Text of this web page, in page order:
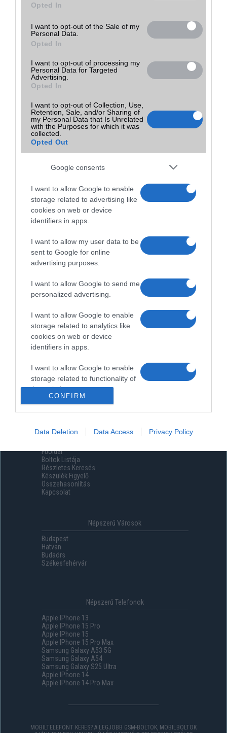
consent section.
Opted In
I want to opt-out of the Sale of my
Personal Data.
Opted In
I want to opt-out of processing my
Personal Data for Targeted
Advertising.
Opted In
I want to opt-out of Collection, Use,
Retention, Sale, and/or Sharing of
my Personal Data that Is Unrelated
with the Purposes for which it was
collected.
Opted Out
Google consents
I want to allow Google to enable
storage related to advertising like
cookies on web or device
identifiers in apps.
I want to allow my user data to be
sent to Google for online
advertising purposes.
I want to allow Google to send me
personalized advertising.
I want to allow Google to enable
storage related to analytics like
cookies on web or device
identifiers in apps.
I want to allow Google to enable
storage related to functionality of
the website or app.
storage related to security,
including authentication
functionality and fraud prevention,
and other user protection.
CONFIRM
Data Deletion Data Access Privacy Policy
Menüpontok
Főoldal
Boltok Listája
Részletes Keresés
Készülék Figyelő
Összehasonlítás
Kapcsolat
Népszerű Városok
Budapest
Hatvan
Budaörs
Székesfehérvár
Népszerű Telefonok
Apple IPhone 13
Apple IPhone 15 Pro
Apple IPhone 15
Apple IPhone 15 Pro Max
Samsung Galaxy A53 5G
Samsung Galaxy A54
Samsung Galaxy S25 Ultra
Apple IPhone 14
Apple IPhone 14 Pro Max
MOBILTELEFONT KERES? A LEGJOBB GSM-BOLTOK, MOBILBOLTOK